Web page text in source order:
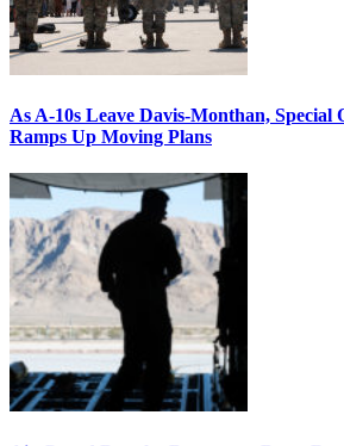
As A-10s Leave Davis-Monthan, Special
Ramps Up Moving Plans